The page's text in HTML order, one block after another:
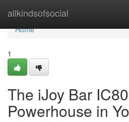
allkindsofsocial
Home
Home
1
The iJoy Bar
Powerhouse in